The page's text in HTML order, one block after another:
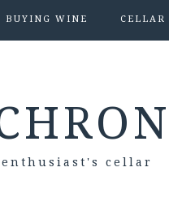
BUYING WINE CELLAR
cellar